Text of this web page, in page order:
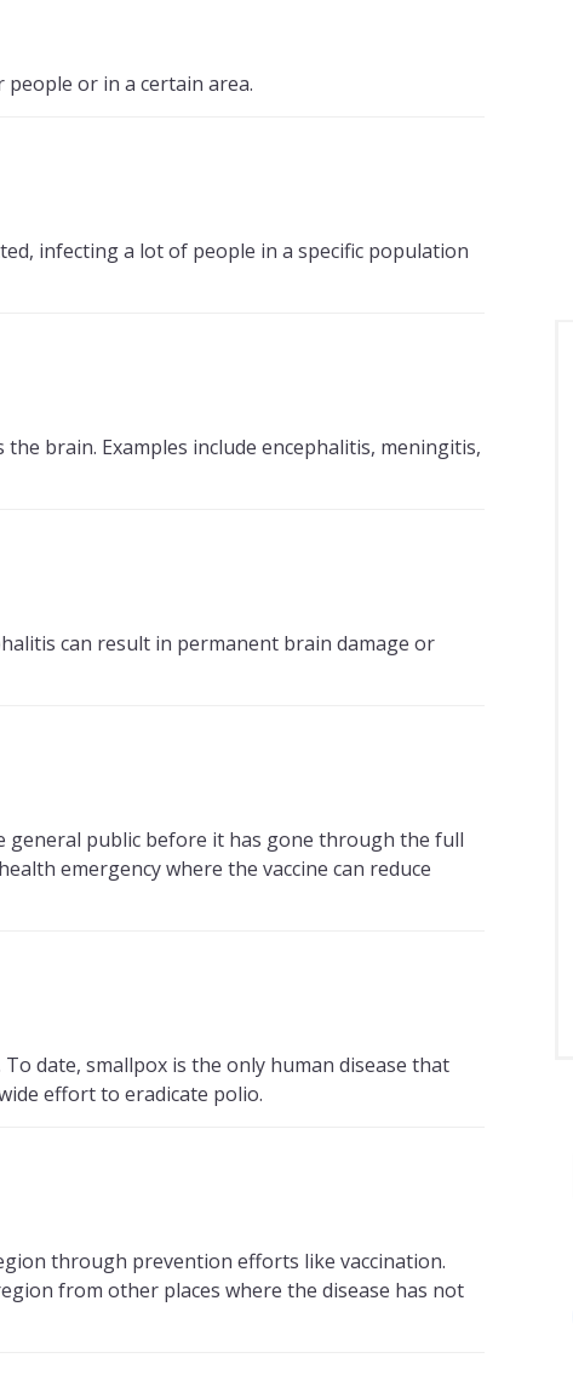
people or in a certain area.
infecting a lot of people in a specific population
brain. Examples include encephalitis, meningitis,
can result in permanent brain damage or
general public before it has gone through the full
emergency where the vaccine can reduce
date, smallpox is the only human disease that
effort to eradicate polio.
through prevention efforts like vaccination.
from other places where the disease has not